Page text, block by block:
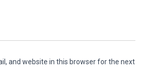
and website in this browser for the next